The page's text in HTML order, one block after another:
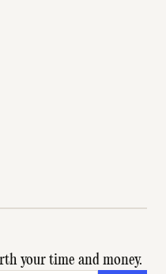
your time and money.